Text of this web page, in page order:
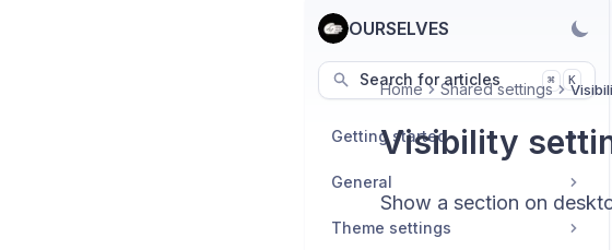
OURSELVES
Search for articles ⌘ K
Getting started
General
Theme settings
Home Shared settings
Visibility
Show a section on